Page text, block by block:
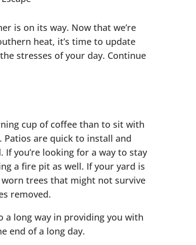
is on its way. Now that we’re
heat, it’s time to update
stresses of your day. Continue
cup of coffee than to sit with
are quick to install and
you’re looking for a way to stay
a fire pit as well. If your yard is
trees that might not survive
removed.
a long way in providing you with
end of a long day.